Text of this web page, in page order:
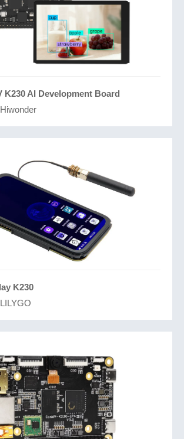
K230 AI Development Board
Hiwonder
K230
LILYGO